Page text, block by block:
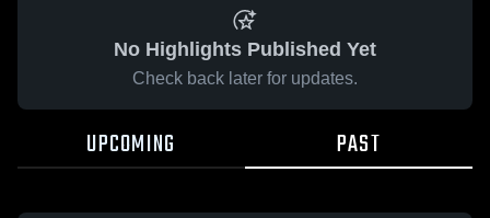
No Highlights Published Yet
Check back later for updates.
UPCOMING PAST